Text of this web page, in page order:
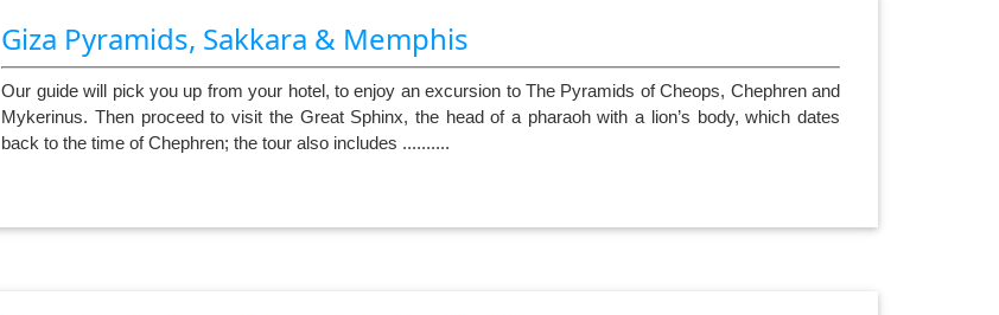
Giza Pyramids, Sakkara & Memphis
Our guide will pick you up from your hotel, to enjoy an excursion to The Pyramids of Cheops, Chephren and
Mykerinus. Then proceed to visit the Great Sphinx, the head of a pharaoh with a lion’s body, which dates
back to the time of Chephren; the tour also includes ..........